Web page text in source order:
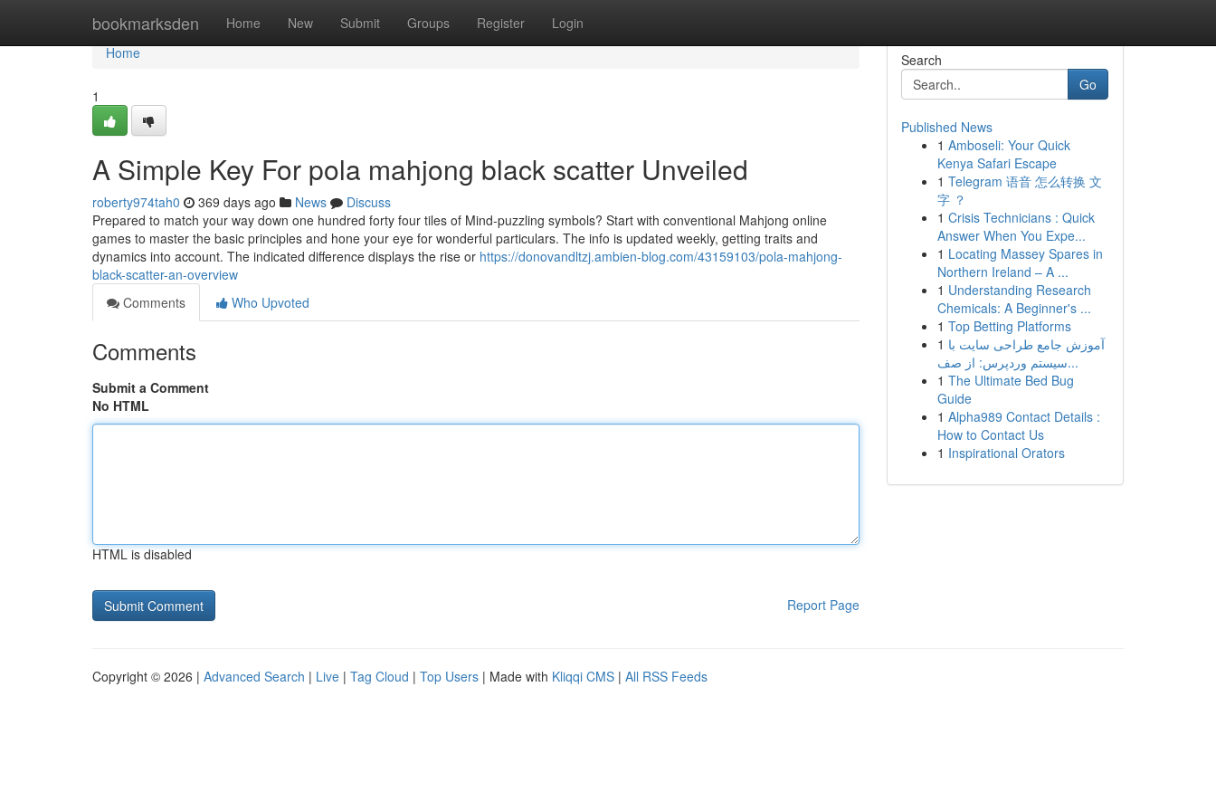
bookmarksden Home New Submit Groups Register Login
Home
Home
1
A Simple Key For pola mahjong black scatter Unveiled
roberty974tah0 369 days ago News
Discuss
Prepared to match your way down one hundred forty four tiles of Mind-puzzling symbols? Start with conventional Mahjong online
games to master the basic principles and hone your eye for wonderful particulars. The info is updated weekly, getting traits and
dynamics into account. The indicated difference displays the rise or https://donovandltzj.ambien-blog.com/43159103/pola-mahjong-
black-scatter-an-overview
Comments
Who Upvoted
Comments
Submit a Comment
No HTML
HTML is disabled
Report Page
Search
Go
Published News
1 Amboseli: Your Quick
Kenya Safari Escape
1 Telegram 语音 怎么转换 文
字 ？
1 Crisis Technicians : Quick
Answer When You Expe...
1 Locating Massey Spares in
Northern Ireland – A ...
1 Understanding Research
Chemicals: A Beginner's ...
1 Top Betting Platforms
1 آموزش جامع طراحی سایت با
سیستم وردپرس: از صف...
1 The Ultimate Bed Bug
Guide
1 Alpha989 Contact Details :
How to Contact Us
1 Inspirational Orators
Copyright © 2026 | Advanced Search | Live | Tag Cloud | Top Users | Made with Kliqqi CMS | All RSS Feeds